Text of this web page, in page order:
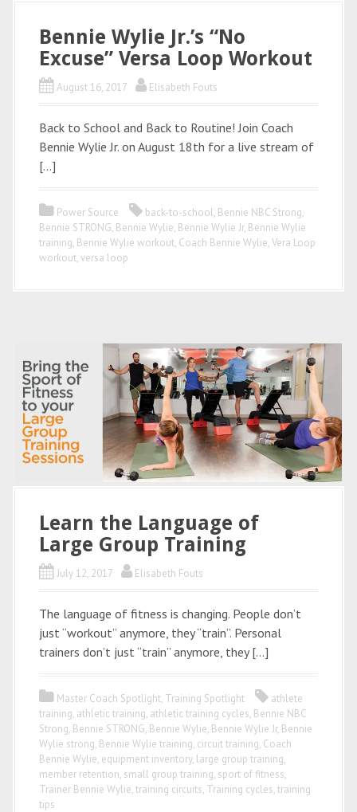
Bennie Wylie Jr.’s “No
Excuse” Versa Loop Workout
August 16, 2017 Elisabeth Fouts
Back to School and Back to Routine! Join Coach
Bennie Wylie Jr. on August 18th for a live stream of
[…]
Power Source back-to-school, Bennie NBC Strong,
Bennie STRONG, Bennie Wylie, Bennie Wylie Jr, Bennie Wylie
training, Bennie Wylie workout, Coach Bennie Wylie,Vera Loop
workout,versa loop
Learn the Language of
Large Group Training
July 12, 2017 Elisabeth Fouts
The language of fitness is changing. People don’t
just “workout” anymore, they “train”. Personal
trainers don’t just “train” anymore, they […]
Master Coach Spotlight, Training Spotlight
athlete
training, athletic training, athletic training cycles, Bennie NBC
Strong, Bennie STRONG, Bennie Wylie, Bennie Wylie Jr, Bennie
Wylie strong, Bennie Wylie training, circuit training, Coach
Bennie Wylie, equipment inventory, large group training,
member retention, small group training, sport of fitness,
Trainer Bennie Wylie,training circuits, Training cycles,training
tips